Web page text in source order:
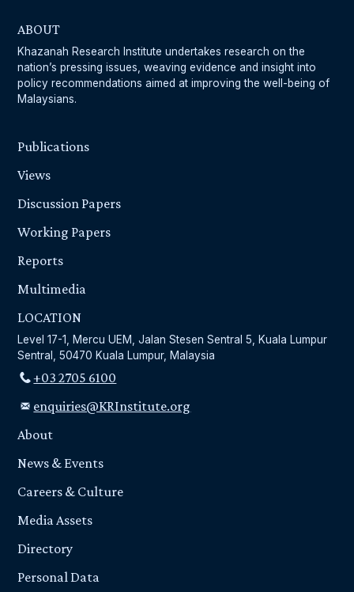
ABOUT
Khazanah Research Institute undertakes research on the
nation’s pressing issues, weaving evidence and insight into
policy recommendations aimed at improving the well-being of
Malaysians.
Publications
Views
Discussion Papers
Working Papers
Reports
Multimedia
LOCATION
Level 17-1, Mercu UEM, Jalan Stesen Sentral 5, Kuala Lumpur
Sentral, 50470 Kuala Lumpur, Malaysia
+03 2705 6100
enquiries@KRInstitute.org
About
News & Events
Careers & Culture
Media Assets
Directory
Personal Data